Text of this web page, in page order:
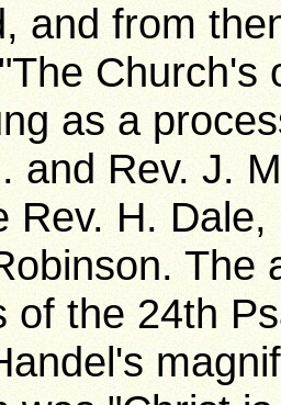
and from
Church's
as a
and Rev. J.
Rev. H.
of the 24th